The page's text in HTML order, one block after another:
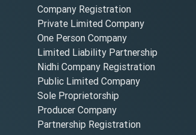
Company Registration
Private Limited Company
One Person Company
Limited Liability Partnership
Nidhi Company Registration
Public Limited Company
Sole Proprietorship
Producer Company
Partnership Registration